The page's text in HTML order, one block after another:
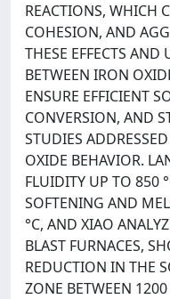
REACTIONS, WHICH
COHESION, AND
THESE EFFECTS
BETWEEN IRON
ENSURE EFFICIENT
CONVERSION, AND
STUDIES
OXIDE BEHAVIOR.
FLUIDITY UP TO 850
SOFTENING AND
°C, AND XIAO
BLAST FURNACES,
REDUCTION IN THE
ZONE BETWEEN